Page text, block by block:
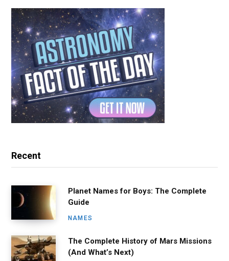
Recent
Planet Names for Boys: The Complete
Guide
NAMES
The Complete History of Mars Missions
(And What’s Next)